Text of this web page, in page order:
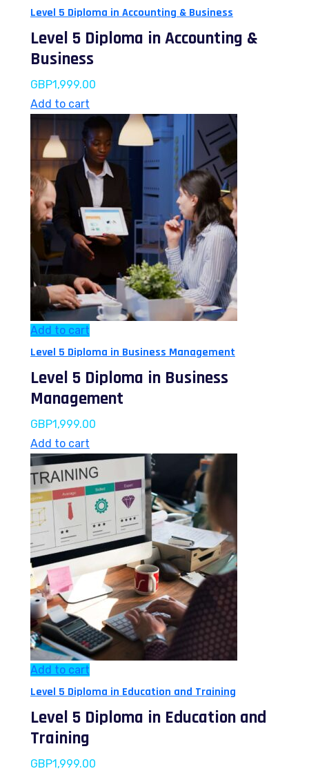
Level 5 Diploma in Accounting & Business
Level 5 Diploma in Accounting &
Business
GBP1,999.00
Add to cart
Add to cart
Level 5 Diploma in Business Management
Level 5 Diploma in Business
Management
GBP1,999.00
Add to cart
Add to cart
Level 5 Diploma in Education and Training
Level 5 Diploma in Education and
Training
GBP1,999.00